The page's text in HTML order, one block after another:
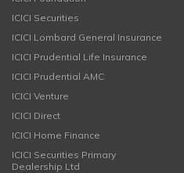
ICICI Securities
ICICI Lombard General Insurance
ICICI Prudential Life Insurance
ICICI Prudential AMC
ICICI Venture
ICICI Direct
ICICI Home Finance
ICICI Securities Primary
Dealership Ltd